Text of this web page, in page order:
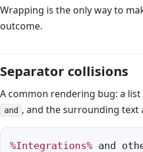
Wrapping is the only way to
outcome.
Separator collisions
A common rendering bug: a
and , and the surrounding text
%Integrations% and